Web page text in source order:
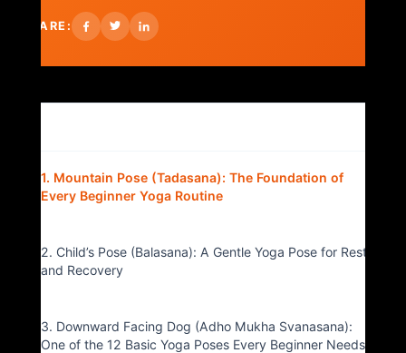
SHARE:
1. Mountain Pose (Tadasana): The Foundation of
Every Beginner Yoga Routine
2. Child’s Pose (Balasana): A Gentle Yoga Pose for Rest
and Recovery
3. Downward Facing Dog (Adho Mukha Svanasana):
One of the 12 Basic Yoga Poses Every Beginner Needs